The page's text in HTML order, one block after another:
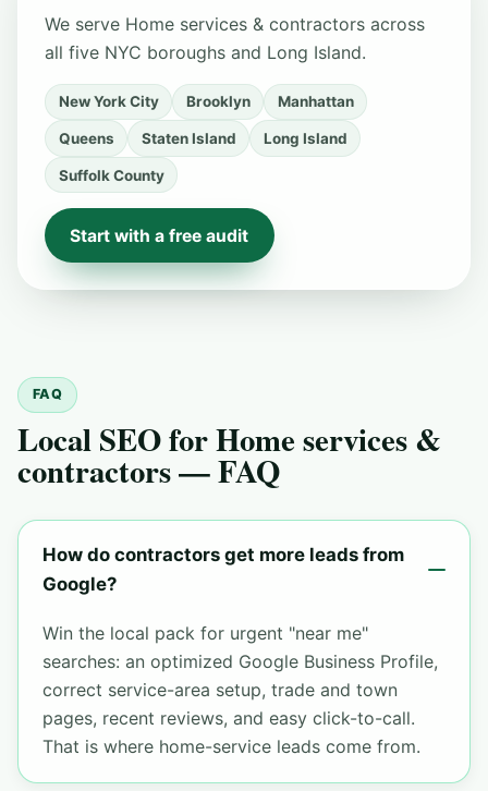
We serve Home services & contractors across
all five NYC boroughs and Long Island.
New York City Brooklyn Manhattan
Queens Staten Island Long Island
Suffolk County
Start with a free audit
FAQ
Local SEO for Home services &
contractors — FAQ
How do contractors get more leads from
Google?
Win the local pack for urgent "near me"
searches: an optimized Google Business Profile,
correct service-area setup, trade and town
pages, recent reviews, and easy click-to-call.
That is where home-service leads come from.